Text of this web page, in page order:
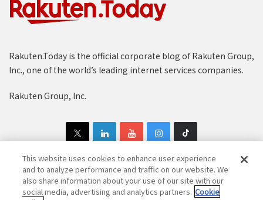
Rakuten.Today is the official corporate blog of Rakuten Group,
Inc., one of the world’s leading internet services companies.
Rakuten Group, Inc.
Copyright © 1997-2025 Rakuten Group, Inc. All Rights Reserved.
This website uses cookies to enhance user experience
and to analyze performance and traffic on our website. We
also share information about your use of our site with our
social media, advertising and analytics partners. Cookie